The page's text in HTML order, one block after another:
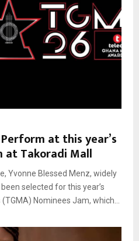
at this year’s
at Takoradi Mall
Yvonne Blessed Menz, widely
selected for this year’s
Nominees Jam, which...